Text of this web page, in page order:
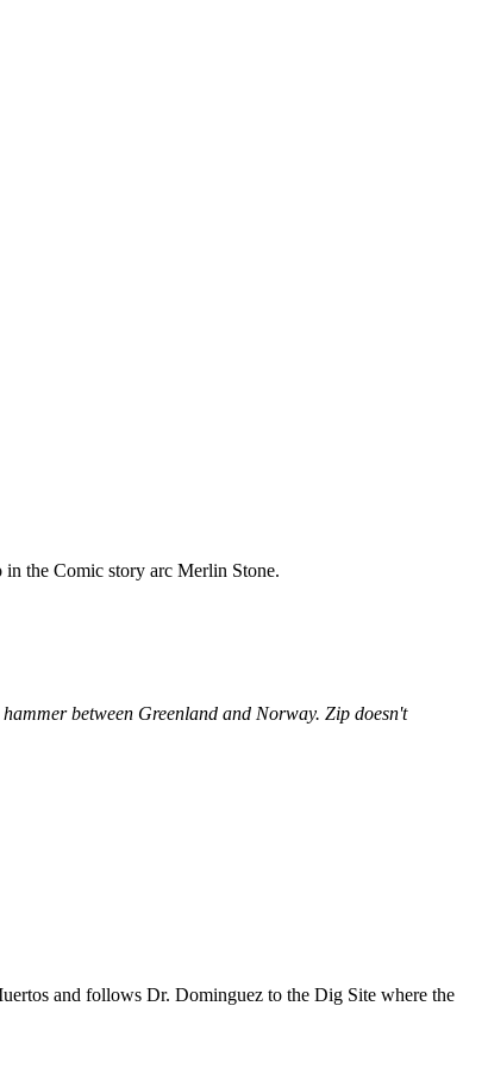
in the Comic story arc Merlin Stone.
between Greenland and Norway. Zip doesn't
and follows Dr. Dominguez to the Dig Site where the